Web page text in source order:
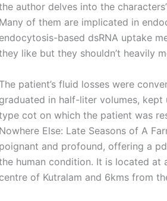
author delves into the
Many of them are implicated in
endocytosis-based dsRNA uptake
like but they shouldn’t heavily
The patient’s fluid losses were
graduated in half-liter volumes,
cot on which the patient was
Nowhere Else: Late Seasons of A
poignant and profound, offering a
human condition. It is located
centre of Kutralam and 6kms from